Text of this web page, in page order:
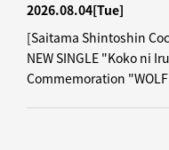
2026.08.04[Tue]
[Saitama Shintoshin
NEW SINGLE "Koko ni
Commemoration "WOLF